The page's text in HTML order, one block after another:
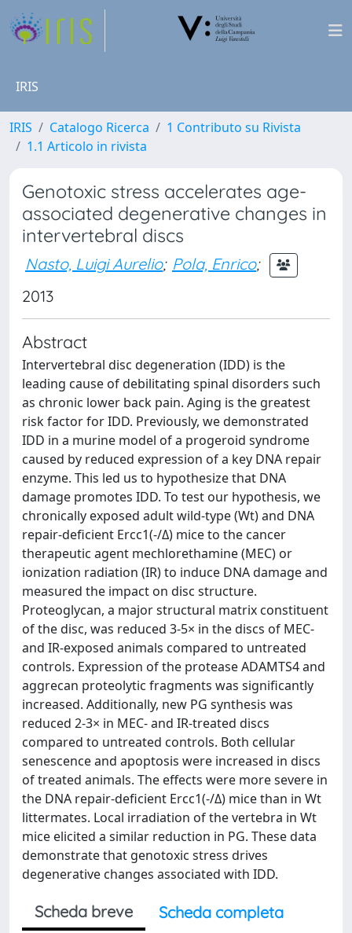
IRIS
IRIS Catalogo Ricerca
1 Contributo su Rivista
1.1 Articolo in rivista
Genotoxic stress accelerates age-
associated degenerative changes in
intervertebral discs
Nasto, Luigi Aurelio; Pola, Enrico;
2013
Abstract
Intervertebral disc degeneration (IDD) is the
leading cause of debilitating spinal disorders such
as chronic lower back pain. Aging is the greatest
risk factor for IDD. Previously, we demonstrated
IDD in a murine model of a progeroid syndrome
caused by reduced expression of a key DNA repair
enzyme. This led us to hypothesize that DNA
damage promotes IDD. To test our hypothesis, we
chronically exposed adult wild-type (Wt) and DNA
repair-deficient Ercc1(-/Δ) mice to the cancer
therapeutic agent mechlorethamine (MEC) or
ionization radiation (IR) to induce DNA damage and
measured the impact on disc structure.
Proteoglycan, a major structural matrix constituent
of the disc, was reduced 3-5× in the discs of MEC-
and IR-exposed animals compared to untreated
controls. Expression of the protease ADAMTS4 and
aggrecan proteolytic fragments was significantly
increased. Additionally, new PG synthesis was
reduced 2-3× in MEC- and IR-treated discs
compared to untreated controls. Both cellular
senescence and apoptosis were increased in discs
of treated animals. The effects were more severe in
the DNA repair-deficient Ercc1(-/Δ) mice than in Wt
littermates. Local irradiation of the vertebra in Wt
mice elicited a similar reduction in PG. These data
demonstrate that genotoxic stress drives
degenerative changes associated with IDD.
Scheda breve
Scheda completa